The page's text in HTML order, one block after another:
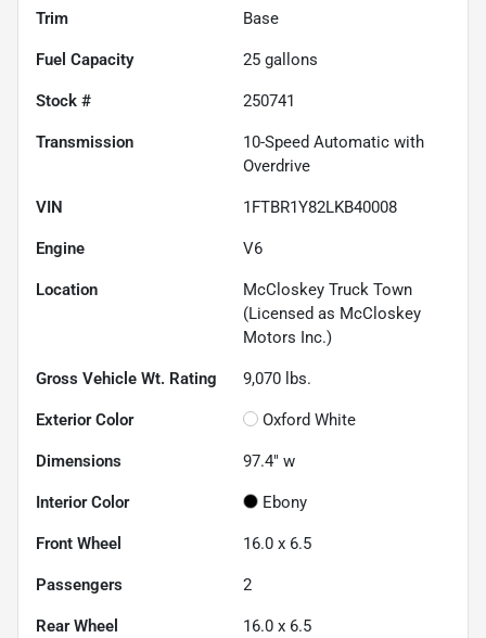
Trim Base
Fuel Capacity 25 gallons
Stock # 250741
Transmission
10-Speed Automatic with
Overdrive
VIN 1FTBR1Y82LKB40008
Engine V6
Location
McCloskey Truck Town
(Licensed as McCloskey
Motors Inc.)
Gross Vehicle Wt. Rating 9,070 lbs.
Exterior Color Oxford White
Dimensions 97.4" w
Interior Color Ebony
Front Wheel 16.0 x 6.5
Passengers 2
Rear Wheel 16.0 x 6.5